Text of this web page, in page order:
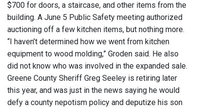
$700 for doors, a staircase, and other items from the
building. A June 5 Public Safety meeting authorized
auctioning off a few kitchen items, but nothing more.
“I haven’t determined how we went from kitchen
equipment to wood molding,” Groden said. He also
did not know who was involved in the expanded sale.
Greene County Sheriff Greg Seeley is retiring later
this year, and was just in the news saying he would
defy a county nepotism policy and deputize his son